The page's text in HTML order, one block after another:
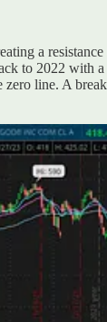
a
to 2022 with
line. A